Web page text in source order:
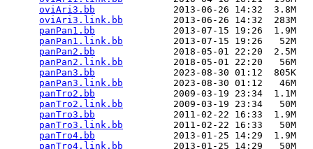
oviAri3.bb
              2013-06-26 14:32  3.8M
oviAri3.link.bb
         2013-06-26 14:32  283M
panPan1.bb
              2013-07-15 19:26  1.9M
panPan1.link.bb
         2013-07-15 19:26   52M
panPan2.bb
              2018-05-01 22:20  2.5M
panPan2.link.bb
         2018-05-01 22:20   56M
panPan3.bb
              2023-08-30 01:12  805K
panPan3.link.bb
         2023-08-30 01:12   46M
panTro2.bb
              2009-03-19 23:34  1.1M
panTro2.link.bb
         2009-03-19 23:34   50M
panTro3.bb
              2011-02-22 16:33  1.9M
panTro3.link.bb
         2011-02-22 16:33   50M
panTro4.bb
              2013-01-25 14:29  1.9M
panTro4.link.bb
         2013-01-25 14:29   50M